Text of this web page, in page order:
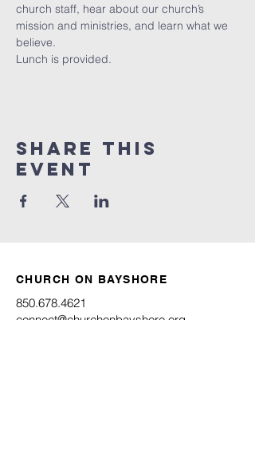
church staff, hear about our church’s
mission and ministries, and learn what we
believe.
Lunch is provided.
Share this
event
CHURCH ON BAYSHORE
850.678.4621
connect@churchonbayshore.org